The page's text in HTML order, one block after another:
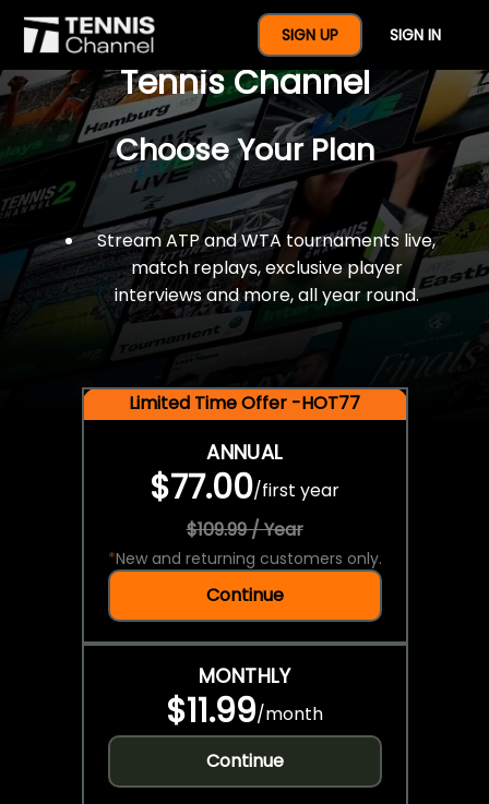
SIGN UP SIGN IN
$77 For A Full Year Of
Tennis Channel
Choose Your Plan
Stream ATP and WTA tournaments live,
match replays, exclusive player
interviews and more, all year round.
Limited Time Offer -HOT77
ANNUAL
$77.00/first year
$109.99 / Year
*New and returning customers only.
Continue
MONTHLY
$11.99/month
Continue